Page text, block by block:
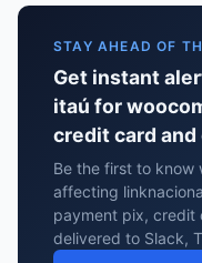
STAY AHEAD OF
Get instant
itaú for
credit card
Be the first to know
affecting
payment pix,
delivered to Slack,